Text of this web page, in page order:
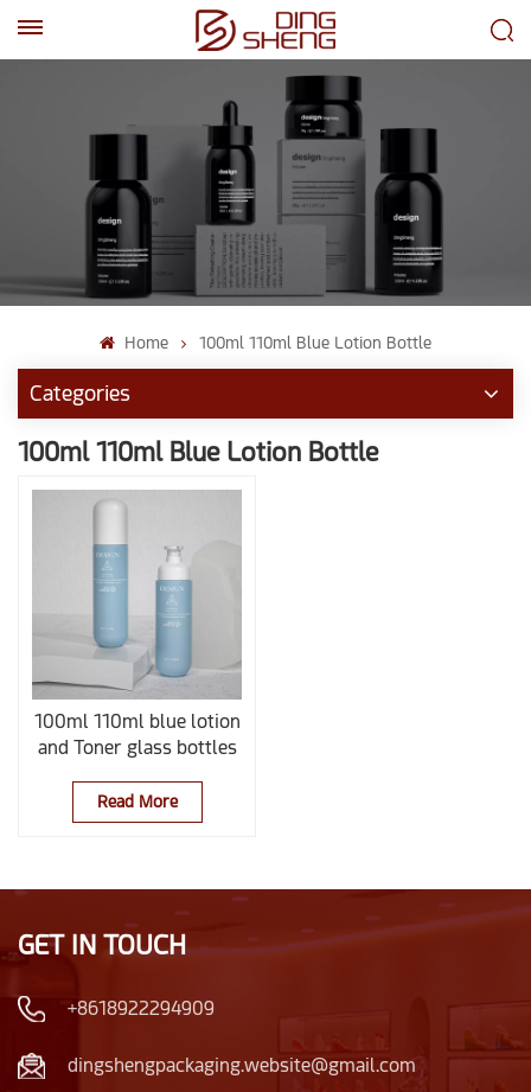
Home 100ml 110ml Blue Lotion Bottle
Categories
100ml 110ml Blue Lotion Bottle
100ml 110ml blue lotion
and Toner glass bottles
Read More
GET IN TOUCH
+8618922294909
dingshengpackaging.website@gmail.com